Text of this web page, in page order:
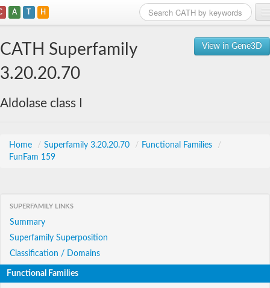
A T H
View in Gene3D
CATH Superfamily
3.20.20.70
Aldolase class I
Home / Superfamily 3.20.20.70 / Functional Families
/
FunFam 159
SUPERFAMILY LINKS
Summary
Superfamily Superposition
Classification / Domains
Functional Families